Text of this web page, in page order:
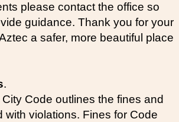
please contact the office so
guidance. Thank you for your
a safer, more beautiful place
.
Code outlines the fines and
with violations. Fines for Code